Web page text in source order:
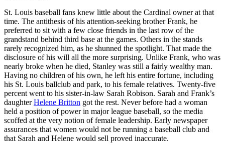
St. Louis baseball fans knew little about the Cardinal owner at that
time. The antithesis of his attention-seeking brother Frank, he
preferred to sit with a few close friends in the last row of the
grandstand behind third base at the games. Others in the stands
rarely recognized him, as he shunned the spotlight. That made the
disclosure of his will all the more surprising. Unlike Frank, who was
nearly broke when he died, Stanley was still a fairly wealthy man.
Having no children of his own, he left his entire fortune, including
his St. Louis ballclub and park, to his female relatives. Twenty-five
percent went to his sister-in-law Sarah Robison. Sarah and Frank’s
daughterHelene Britton got the rest. Never before had a woman
held a position of power in major league baseball, so the media
scoffed at the very notion of female leadership. Early newspaper
assurances that women would not be running a baseball club and
that Sarah and Helene would sell proved inaccurate.